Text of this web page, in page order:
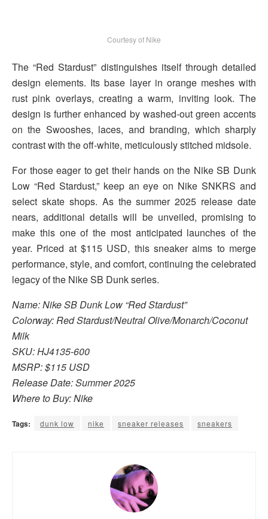
Courtesy of Nike
The “Red Stardust” distinguishes itself through detailed
design elements. Its base layer in orange meshes with
rust pink overlays, creating a warm, inviting look. The
design is further enhanced by washed-out green accents
on the Swooshes, laces, and branding, which sharply
contrast with the off-white, meticulously stitched midsole.
For those eager to get their hands on the Nike SB Dunk
Low “Red Stardust,” keep an eye on Nike SNKRS and
select skate shops. As the summer 2025 release date
nears, additional details will be unveiled, promising to
make this one of the most anticipated launches of the
year. Priced at $115 USD, this sneaker aims to merge
performance, style, and comfort, continuing the celebrated
legacy of the Nike SB Dunk series.
Name: Nike SB Dunk Low “Red Stardust”
Colorway: Red Stardust/Neutral Olive/Monarch/Coconut
Milk
SKU: HJ4135-600
MSRP: $115 USD
Release Date: Summer 2025
Where to Buy: Nike
Tags: dunk low nike sneaker releases sneakers